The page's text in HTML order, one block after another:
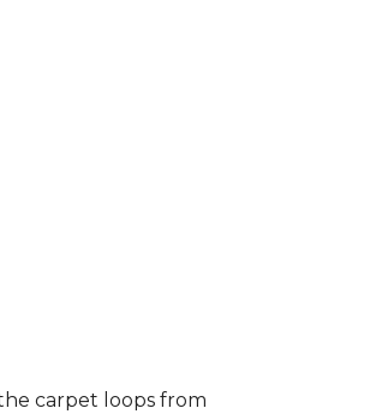
carpet loops from